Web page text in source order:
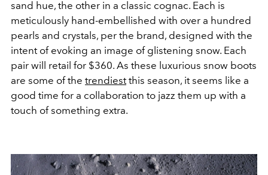
sand hue, the other in a classic cognac. Each is
meticulously hand-embellished with over a hundred
pearls and crystals, per the brand, designed with the
intent of evoking an image of glistening snow. Each
pair will retail for $360. As these luxurious snow boots
are some of the trendiestthis season, it seems like a
good time for a collaboration to jazz them up with a
touch of something extra.